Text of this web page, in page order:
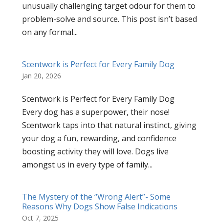
unusually challenging target odour for them to
problem-solve and source. This post isn’t based
on any formal...
Scentwork is Perfect for Every Family Dog
Jan 20, 2026
Scentwork is Perfect for Every Family Dog
Every dog has a superpower, their nose!
Scentwork taps into that natural instinct, giving
your dog a fun, rewarding, and confidence
boosting activity they will love. Dogs live
amongst us in every type of family...
The Mystery of the “Wrong Alert”- Some
Reasons Why Dogs Show False Indications
Oct 7, 2025